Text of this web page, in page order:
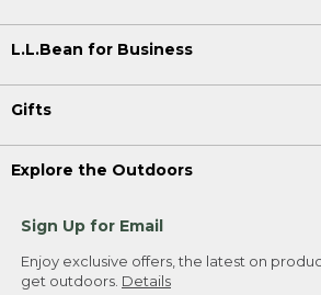
L.L.Bean for Business
Gifts
Explore the Outdoors
Sign Up for Email
Enjoy exclusive offers, the latest on
get outdoors. Details